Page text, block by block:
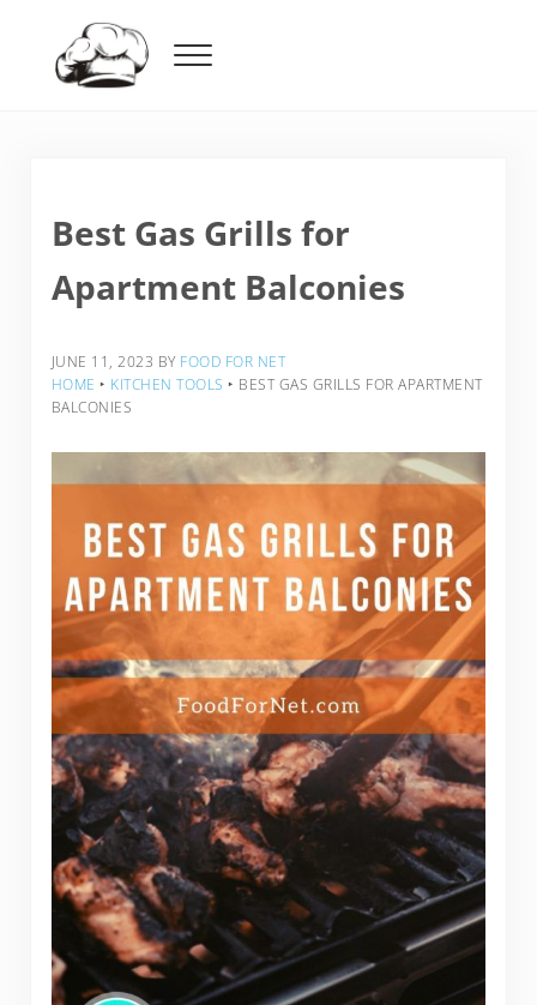
Menu
Best Gas Grills for
Apartment Balconies
JUNE 11, 2023 BY FOOD FOR NET
HOME ‣ KITCHEN TOOLS ‣ BEST GAS GRILLS FOR APARTMENT
BALCONIES